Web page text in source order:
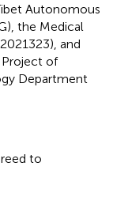
Autonomous
the Medical
and
Project of
Department
to